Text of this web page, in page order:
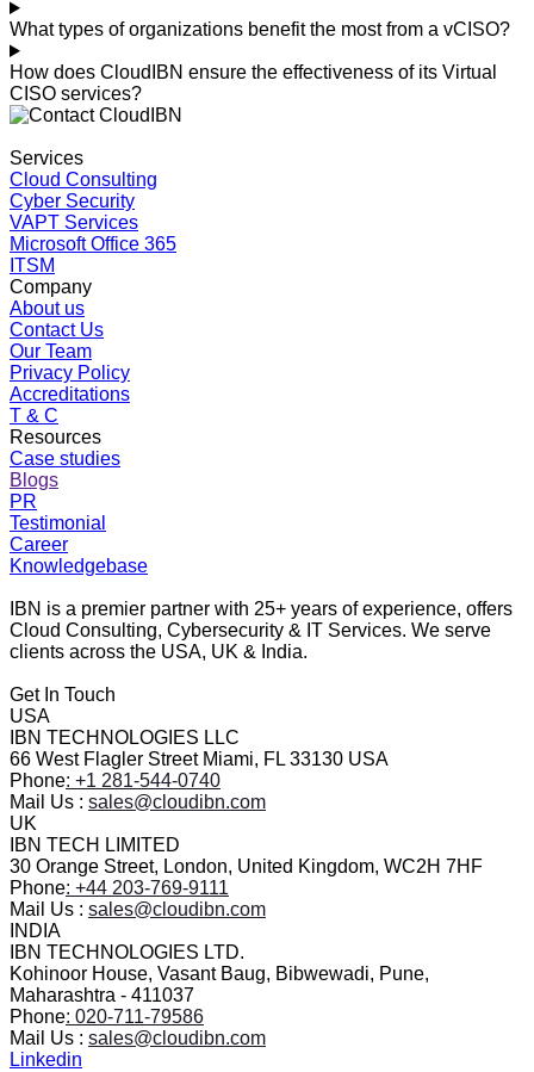
What types of organizations benefit the most from a vCISO?
How does CloudIBN ensure the effectiveness of its Virtual
CISO services?
Services
Cloud Consulting
Cyber Security
VAPT Services
Microsoft Office 365
ITSM
Company
About us
Contact Us
Our Team
Privacy Policy
Accreditations
T & C
Resources
Case studies
Blogs
PR
Testimonial
Career
Knowledgebase
IBN is a premier partner with 25+ years of experience, offers
Cloud Consulting, Cybersecurity & IT Services. We serve
clients across the USA, UK & India.
Get In Touch
USA
IBN TECHNOLOGIES LLC
66 West Flagler Street Miami, FL 33130 USA
Phone: +1 281-544-0740
Mail Us : sales@cloudibn.com
UK
IBN TECH LIMITED
30 Orange Street, London, United Kingdom, WC2H 7HF
Phone: +44 203-769-9111
Mail Us : sales@cloudibn.com
INDIA
IBN TECHNOLOGIES LTD.
Kohinoor House, Vasant Baug, Bibwewadi, Pune,
Maharashtra - 411037
Phone: 020-711-79586
Mail Us : sales@cloudibn.com
Linkedin